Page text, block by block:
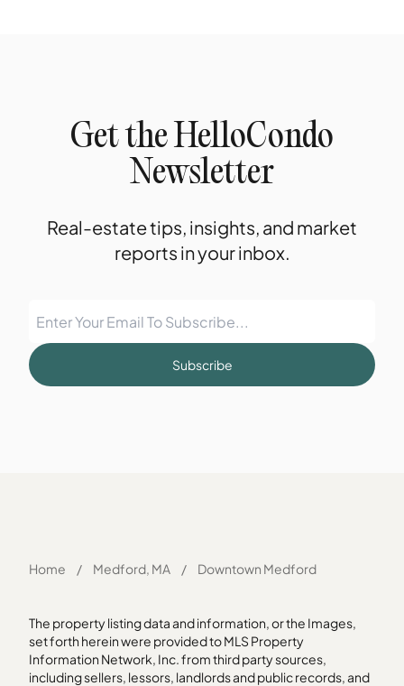
Get the HelloCondo
Newsletter
Real-estate tips, insights, and market
reports in your inbox.
Subscribe
Home / Medford, MA / Downtown Medford
The property listing data and information, or the Images,
set forth herein were provided to MLS Property
Information Network, Inc. from third party sources,
including sellers, lessors, landlords and public records, and